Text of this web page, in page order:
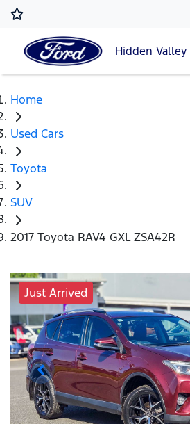
Hidden Valley
Home
Used Cars
Toyota
SUV
2017 Toyota RAV4 GXL ZSA42R
Just Arrived